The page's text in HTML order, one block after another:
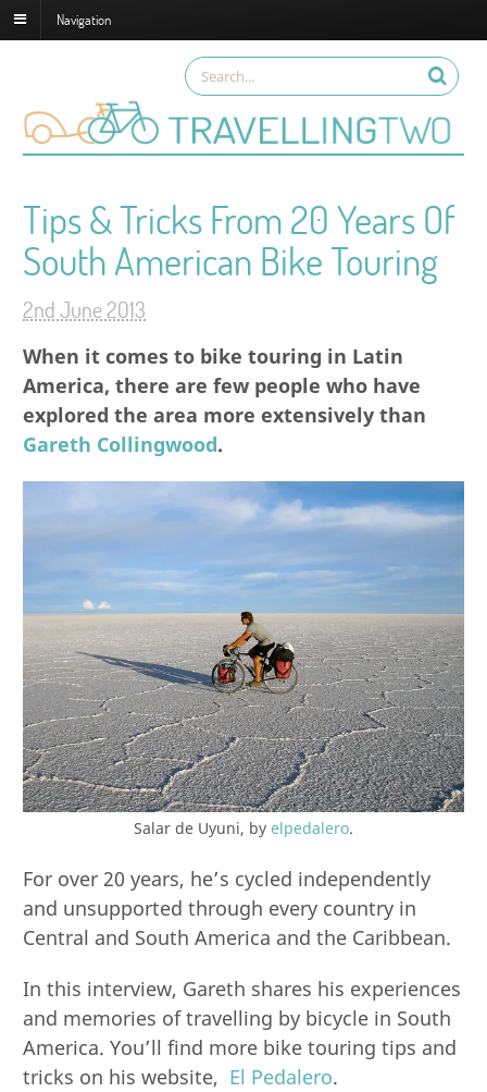
Navigation
Tips & Tricks From 20 Years Of
South American Bike Touring
2nd June 2013
When it comes to bike touring in Latin
America, there are few people who have
explored the area more extensively than
Gareth Collingwood.
Salar de Uyuni, by elpedalero.
For over 20 years, he’s cycled independently
and unsupported through every country in
Central and South America and the Caribbean.
In this interview, Gareth shares his experiences
and memories of travelling by bicycle in South
America. You’ll find more bike touring tips and
tricks on his website, El Pedalero.